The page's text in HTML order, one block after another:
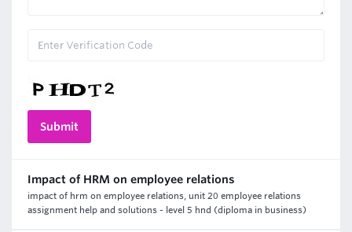
Impact of HRM on employee relations
impact of hrm on employee relations, unit 20 employee relations
assignment help and solutions - level 5 hnd (diploma in business)